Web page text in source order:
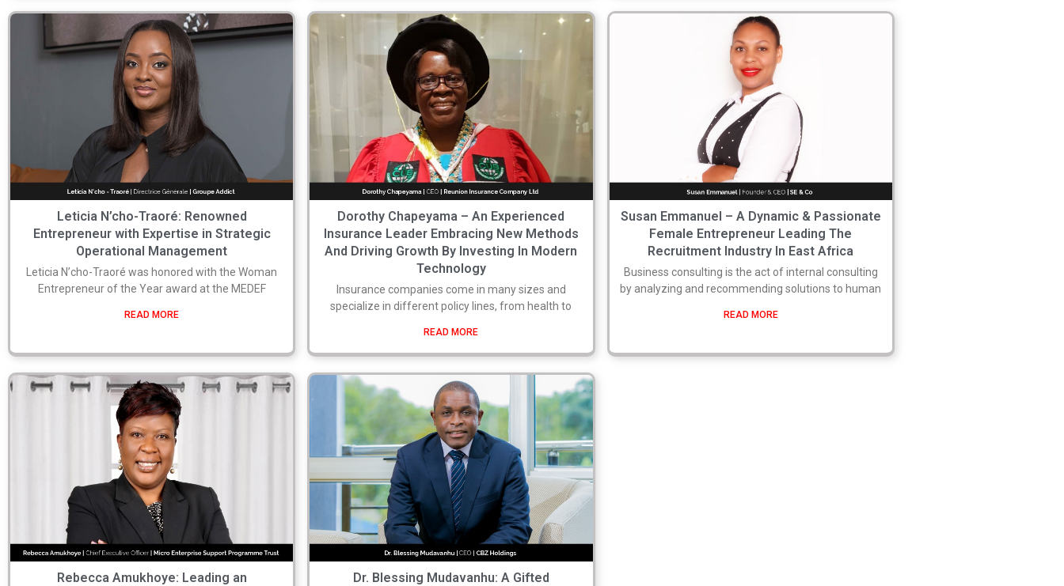
Leticia N’cho-Traoré: Renowned
Entrepreneur with Expertise in Strategic
Operational Management
Leticia N’cho-Traoré was honored with the Woman
Entrepreneur of the Year award at the MEDEF
READ MORE
Dorothy Chapeyama – An Experienced
Insurance Leader Embracing New Methods
And Driving Growth By Investing In Modern
Technology
Insurance companies come in many sizes and
specialize in different policy lines, from health to
READ MORE
Susan Emmanuel – A Dynamic & Passionate
Female Entrepreneur Leading The
Recruitment Industry In East Africa
Business consulting is the act of internal consulting
by analyzing and recommending solutions to human
READ MORE
Rebecca Amukhoye: Leading an
Dr. Blessing Mudavanhu: A Gifted